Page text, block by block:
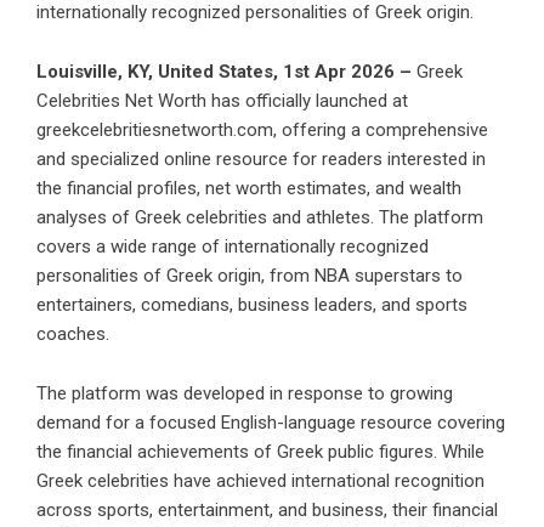
internationally recognized personalities of Greek origin.
Louisville, KY, United States, 1st Apr 2026 – Greek
Celebrities Net Worth has officially launched at
greekcelebritiesnetworth.com, offering a comprehensive
and specialized online resource for readers interested in
the financial profiles, net worth estimates, and wealth
analyses of Greek celebrities and athletes. The platform
covers a wide range of internationally recognized
personalities of Greek origin, from NBA superstars to
entertainers, comedians, business leaders, and sports
coaches.
The platform was developed in response to growing
demand for a focused English-language resource covering
the financial achievements of Greek public figures. While
Greek celebrities have achieved international recognition
across sports, entertainment, and business, their financial